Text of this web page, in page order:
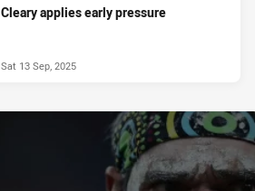
Cleary applies early pressure
Sat 13 Sep, 2025